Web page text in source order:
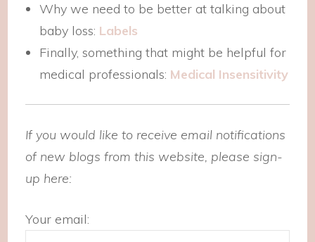
Why we need to be better at talking about
baby loss: Labels
Finally, something that might be helpful for
medical professionals: Medical Insensitivity
If you would like to receive email notifications
of new blogs from this website, please sign-
up here:
Your email: